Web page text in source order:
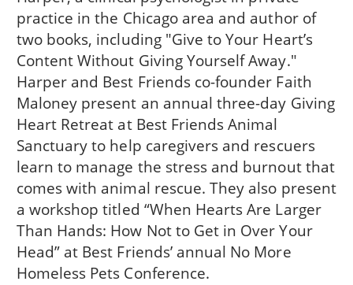
practice in the Chicago area and author of
two books, including "Give to Your Heart’s
Content Without Giving Yourself Away."
Harper and Best Friends co-founder Faith
Maloney present an annual three-day Giving
Heart Retreat at Best Friends Animal
Sanctuary to help caregivers and rescuers
learn to manage the stress and burnout that
comes with animal rescue. They also present
a workshop titled “When Hearts Are Larger
Than Hands: How Not to Get in Over Your
Head” at Best Friends’ annual No More
Homeless Pets Conference.